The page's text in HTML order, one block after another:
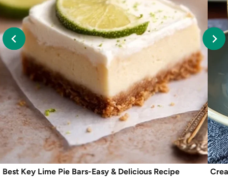
Best Key Lime Pie Bars-Easy & Delicious Recipe